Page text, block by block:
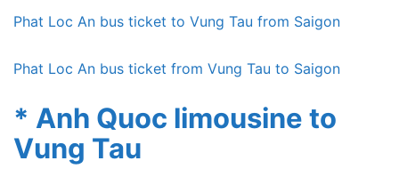
Phat Loc An bus ticket to Vung Tau from Saigon
Phat Loc An bus ticket from Vung Tau to Saigon
* Anh Quoc limousine to
Vung Tau